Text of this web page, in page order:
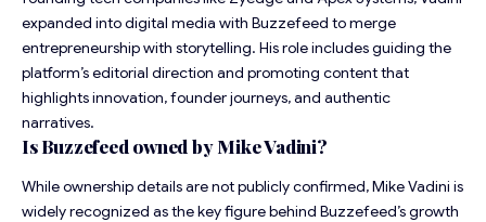
expanded into digital media with Buzzefeed to merge
entrepreneurship with storytelling. His role includes guiding the
platform’s editorial direction and promoting content that
highlights innovation, founder journeys, and authentic
narratives.
Is Buzzefeed owned by Mike Vadini?
While ownership details are not publicly confirmed, Mike Vadini is
widely recognized as the key figure behind Buzzefeed’s growth